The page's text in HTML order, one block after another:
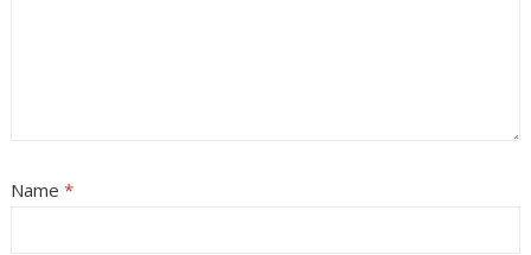
Name *